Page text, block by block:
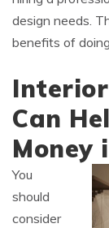
design needs.
benefits of
Can
Money
You
should
consider